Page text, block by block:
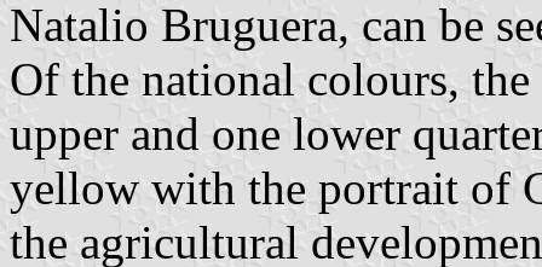
Natalio Bruguera, can be
Of the national colours,
upper and one lower
yellow with the portrait of
the agricultural